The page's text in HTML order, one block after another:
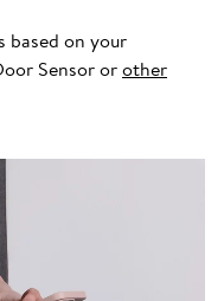
based on your
Sensor orother